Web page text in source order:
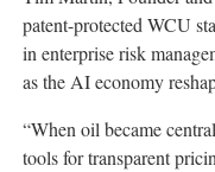
patent-protected WCU
in enterprise risk
as the AI economy
“When oil became
tools for transparent